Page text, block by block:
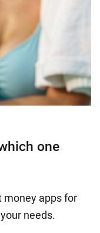
one
money apps for
needs.